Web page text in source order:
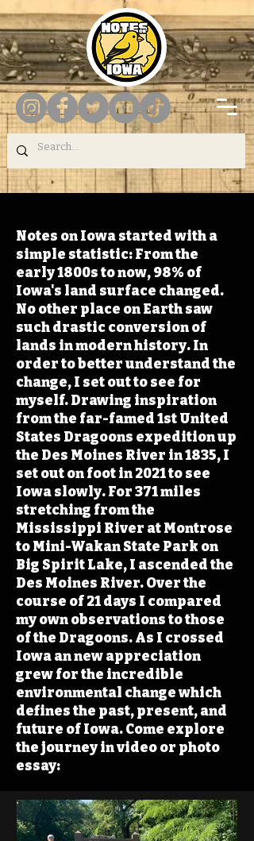
Notes on Iowa started with a
simple statistic: From the
early 1800s to now, 98% of
Iowa's land surface changed.
No other place on Earth saw
such drastic conversion of
lands in modern history. In
order to better understand the
change, I set out to see for
myself. Drawing inspiration
from the far-famed 1st United
States Dragoons expedition up
the Des Moines River in 1835, I
set out on foot in 2021 to see
Iowa slowly. For 371 miles
stretching from the
Mississippi River at Montrose
to Mini-Wakan State Park on
Big Spirit Lake, I ascended the
Des Moines River. Over the
course of 21 days I compared
my own observations to those
of the Dragoons. As I crossed
Iowa an new appreciation
grew for the incredible
environmental change which
defines the past, present, and
future of Iowa. Come explore
the journey in video or photo
essay: